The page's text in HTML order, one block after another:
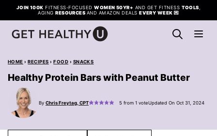
Skip
to
content
JOIN 100K FITNESS-FOCUSEDWOMEN 50YR+ AND GET FITNESS TOOLS
AGINGRESOURCES AND AMAZON DEALSEVERY WEEK 💌
HOME › RECIPES › FOOD › SNACKS
Healthy Protein Bars with Peanut Butter
By Chris Freytag, CPT 5from 1 voteUpdated On Oct 31, 2024